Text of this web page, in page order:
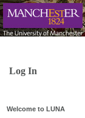
Log In
Welcome to LUNA